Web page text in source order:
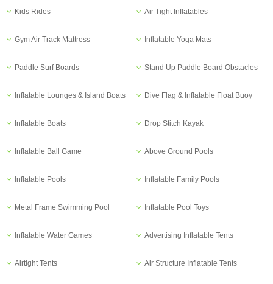
Kids Rides Air Tight Inflatables
Gym Air Track Mattress Inflatable Yoga Mats
Paddle Surf Boards Stand Up Paddle Board Obstacles
Inflatable Lounges & Island Boats Dive Flag & Inflatable Float Buoy
Inflatable Boats Drop Stitch Kayak
Inflatable Ball Game Above Ground Pools
Inflatable Pools Inflatable Family Pools
Metal Frame Swimming Pool Inflatable Pool Toys
Inflatable Water Games Advertising Inflatable Tents
Airtight Tents Air Structure Inflatable Tents